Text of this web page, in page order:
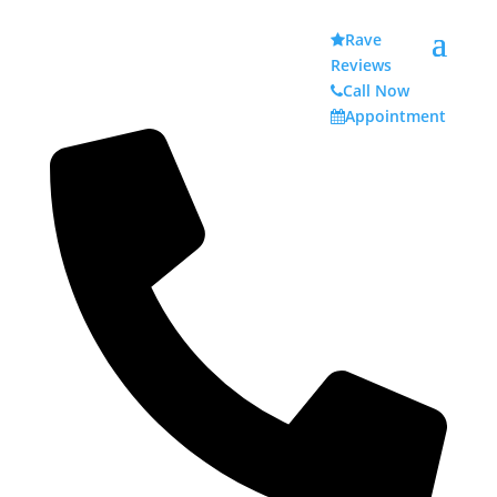
Rave
Reviews
Call Now
Appointment
Denture Tips for Your Next Cookout
Jul 1, 2023| Dentures & Partial Dentures,
0 comments